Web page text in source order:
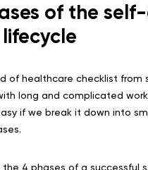
of the
of healthcare checklist from
long and complicated
if we break it down into
the 4 phases of a successful